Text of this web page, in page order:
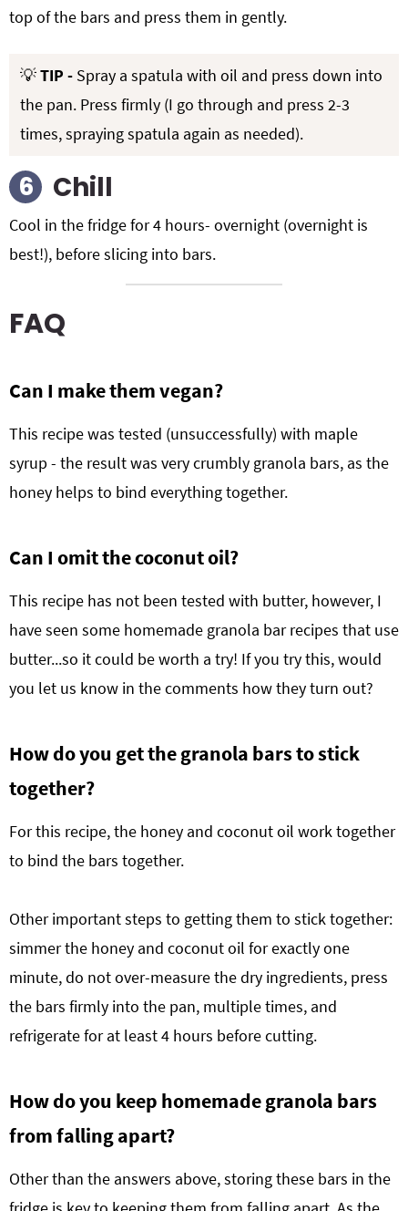
top of the bars and press them in gently.
💡TIP - Spray a spatula with oil and press down into
the pan. Press firmly (I go through and press 2-3
times, spraying spatula again as needed).
Chill
Cool in the fridge for 4 hours- overnight (overnight is
best!), before slicing into bars.
FAQ
Can I make them vegan?
This recipe was tested (unsuccessfully) with maple
syrup - the result was very crumbly granola bars, as the
honey helps to bind everything together.
Can I omit the coconut oil?
This recipe has not been tested with butter, however, I
have seen some homemade granola bar recipes that use
butter...so it could be worth a try! If you try this, would
you let us know in the comments how they turn out?
How do you get the granola bars to stick
together?
For this recipe, the honey and coconut oil work together
to bind the bars together.
Other important steps to getting them to stick together:
simmer the honey and coconut oil for exactly one
minute, do not over-measure the dry ingredients, press
the bars firmly into the pan, multiple times, and
refrigerate for at least 4 hours before cutting.
How do you keep homemade granola bars
from falling apart?
Other than the answers above, storing these bars in the